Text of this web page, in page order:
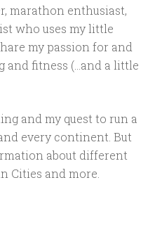
marathon enthusiast,
who uses my little
my passion for and
fitness (...and a little
and my quest to run a
every continent. But
about different
Cities and more.